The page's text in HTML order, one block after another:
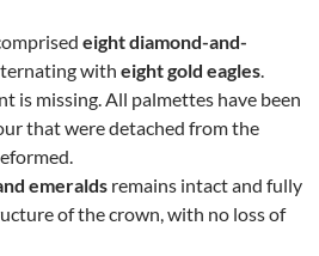
eight diamond-and-
with eight gold eagles.
is missing. All palmettes have been
that were detached from the
emeralds remains intact and fully
of the crown, with no loss of